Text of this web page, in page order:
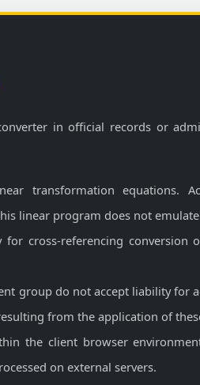
in official records or
transformation equations.
linear program does not
cross-referencing conversion
group do not accept liability for
from the application of
the client browser
on external servers.